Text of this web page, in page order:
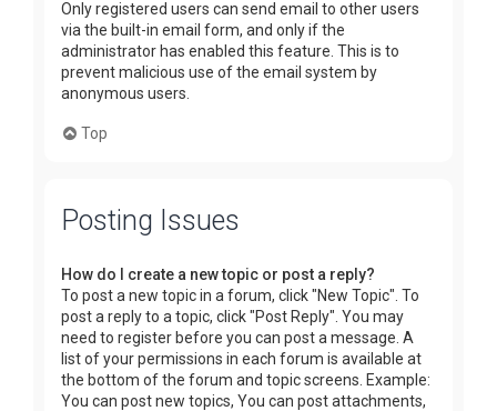
Only registered users can send email to other users
via the built-in email form, and only if the
administrator has enabled this feature. This is to
prevent malicious use of the email system by
anonymous users.
Top
Posting Issues
How do I create a new topic or post a reply?
To post a new topic in a forum, click "New Topic". To
post a reply to a topic, click "Post Reply". You may
need to register before you can post a message. A
list of your permissions in each forum is available at
the bottom of the forum and topic screens. Example:
You can post new topics, You can post attachments,